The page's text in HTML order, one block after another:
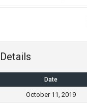
Details
Date
October 11, 2019